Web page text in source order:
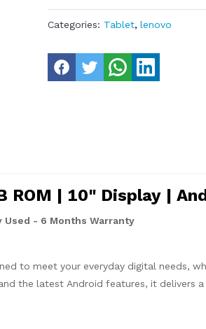
Categories: Tablet, lenovo
ROM | 10" Display |
Used - 6 Months Warranty
to meet your everyday digital needs,
the latest Android features, it delivers